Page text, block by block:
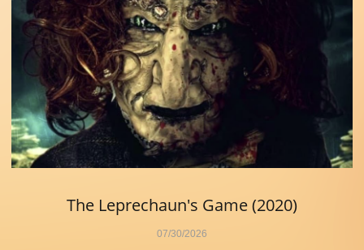
07/30/2026
The Leprechaun's Game (2020)